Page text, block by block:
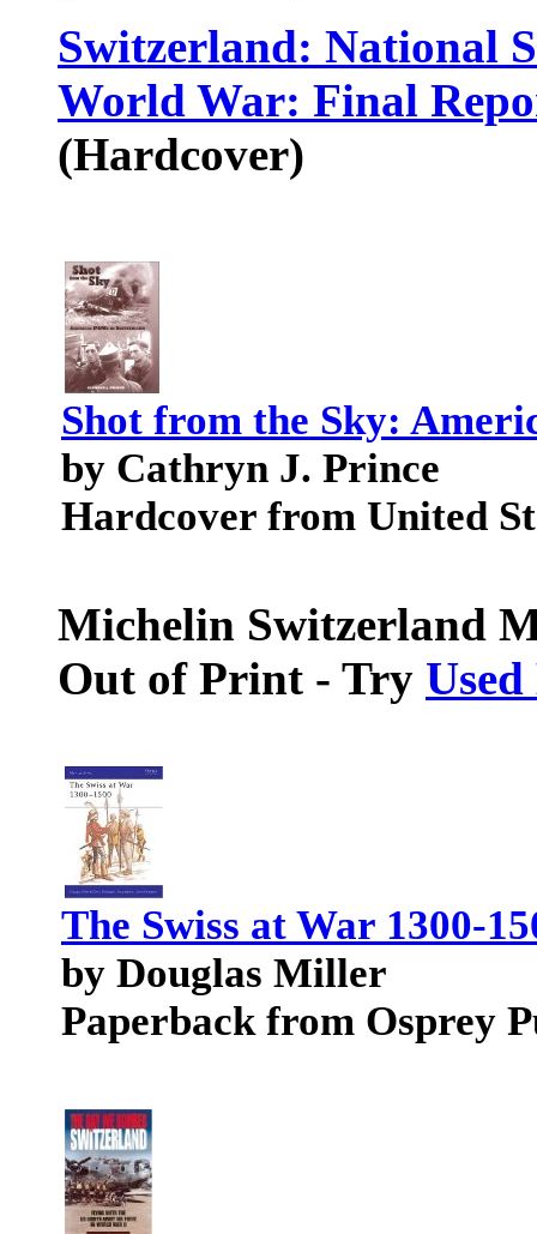
Switzerland: National
World War: Final
(Hardcover)
Shot from the Sky:
by Cathryn J. Prince
Hardcover from United
Michelin Switzerland
Out of Print - Try
The Swiss at War 1300-
by Douglas Miller
Paperback from Osprey